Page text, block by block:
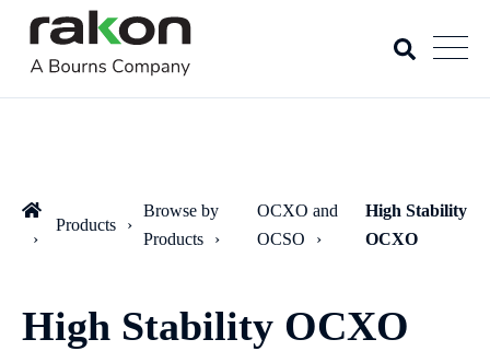
Products
Browse by
Products
OCXO and
OCSO
High Stability
OCXO
High Stability OCXO